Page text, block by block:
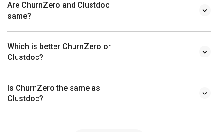
Are ChurnZero and Clustdoc
same?
Which is better ChurnZero or
Clustdoc?
Is ChurnZero the same as
Clustdoc?